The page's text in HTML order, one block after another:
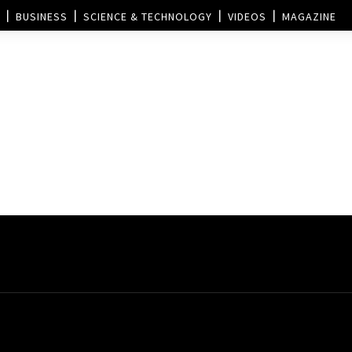
BUSINESS SCIENCE & TECHNOLOGY VIDEOS MAGAZINE